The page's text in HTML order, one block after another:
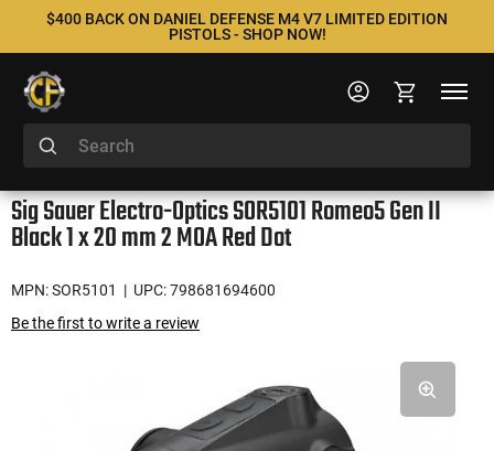
$400 BACK ON DANIEL DEFENSE M4 V7 LIMITED EDITION
PISTOLS - SHOP NOW!
Sig Sauer Electro-Optics SOR5101 Romeo5 Gen II
Black 1 x 20 mm 2 MOA Red Dot
MPN: SOR5101
| UPC: 798681694600
Be the first to write a review